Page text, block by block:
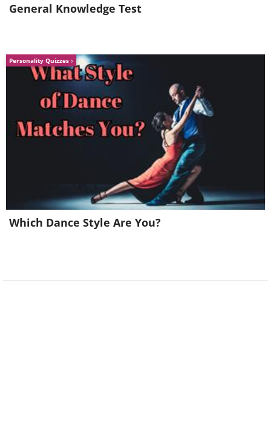
The Northrop Grumman B-2 Spirit, or
General Knowledge Test
Personality Quizzes
Which Dance Style Are You?